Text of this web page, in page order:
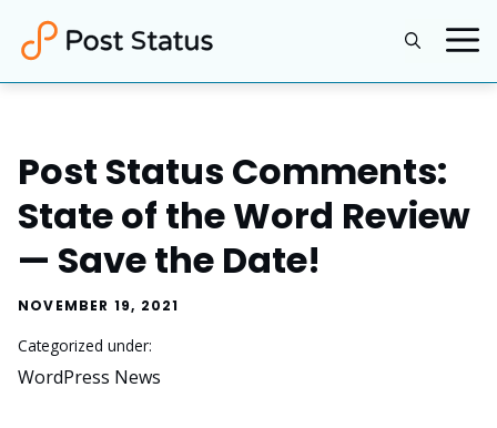
content
Post Status Comments:
State of the Word Review
— Save the Date!
NOVEMBER 19, 2021
Categorized under:
WordPress News